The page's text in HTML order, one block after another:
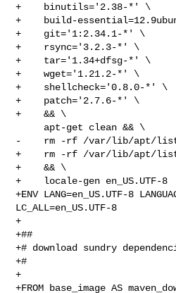
+    binutils='2.38-*' \
+    build-
+    git='1:2.34.1-*' \
+    rsync='3.2.3-*' \
+    tar='1.34+dfsg-*' \
+    wget='1.21.2-*' \
+    shellcheck='0.8.0-*' \
+    patch='2.7.6-*' \
+    && \
-    rm -rf /var/lib/apt/
+    rm -rf /var/lib/apt/
+    && \
+    locale-gen en_US.UTF-8
+ENV LANG=en_US.UTF-8
LC_ALL=en_US.UTF-8
+
+##
+# download sundry
+#
+
+FROM base_image AS